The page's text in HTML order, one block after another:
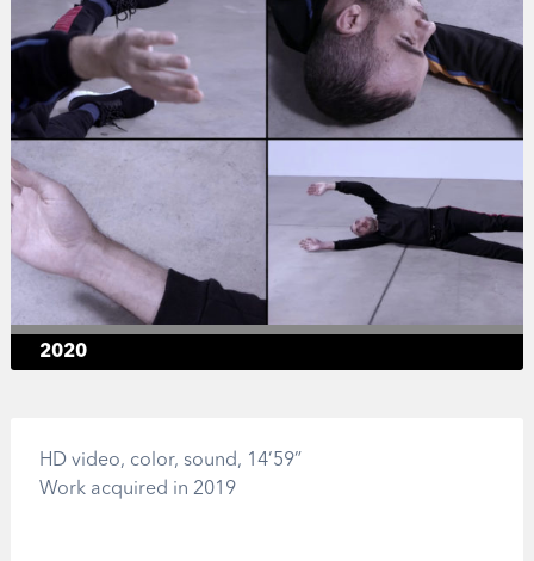
2020
HD video, color, sound, 14’59”
Work acquired in 2019